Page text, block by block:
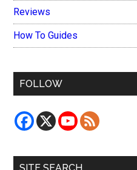
Reviews
How To Guides
FOLLOW
SITE SEARCH